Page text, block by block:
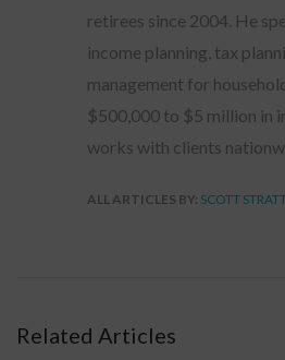
retirees since 2004. He
income planning, tax
management for
$500,000 to $5 million in
works with clients
ALL ARTICLES BY: SCOTT
Related Articles